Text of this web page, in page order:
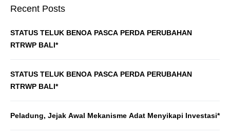
Recent Posts
STATUS TELUK BENOA PASCA PERDA PERUBAHAN
RTRWP BALI*
STATUS TELUK BENOA PASCA PERDA PERUBAHAN
RTRWP BALI*
Peladung, Jejak Awal Mekanisme Adat Menyikapi Investasi*